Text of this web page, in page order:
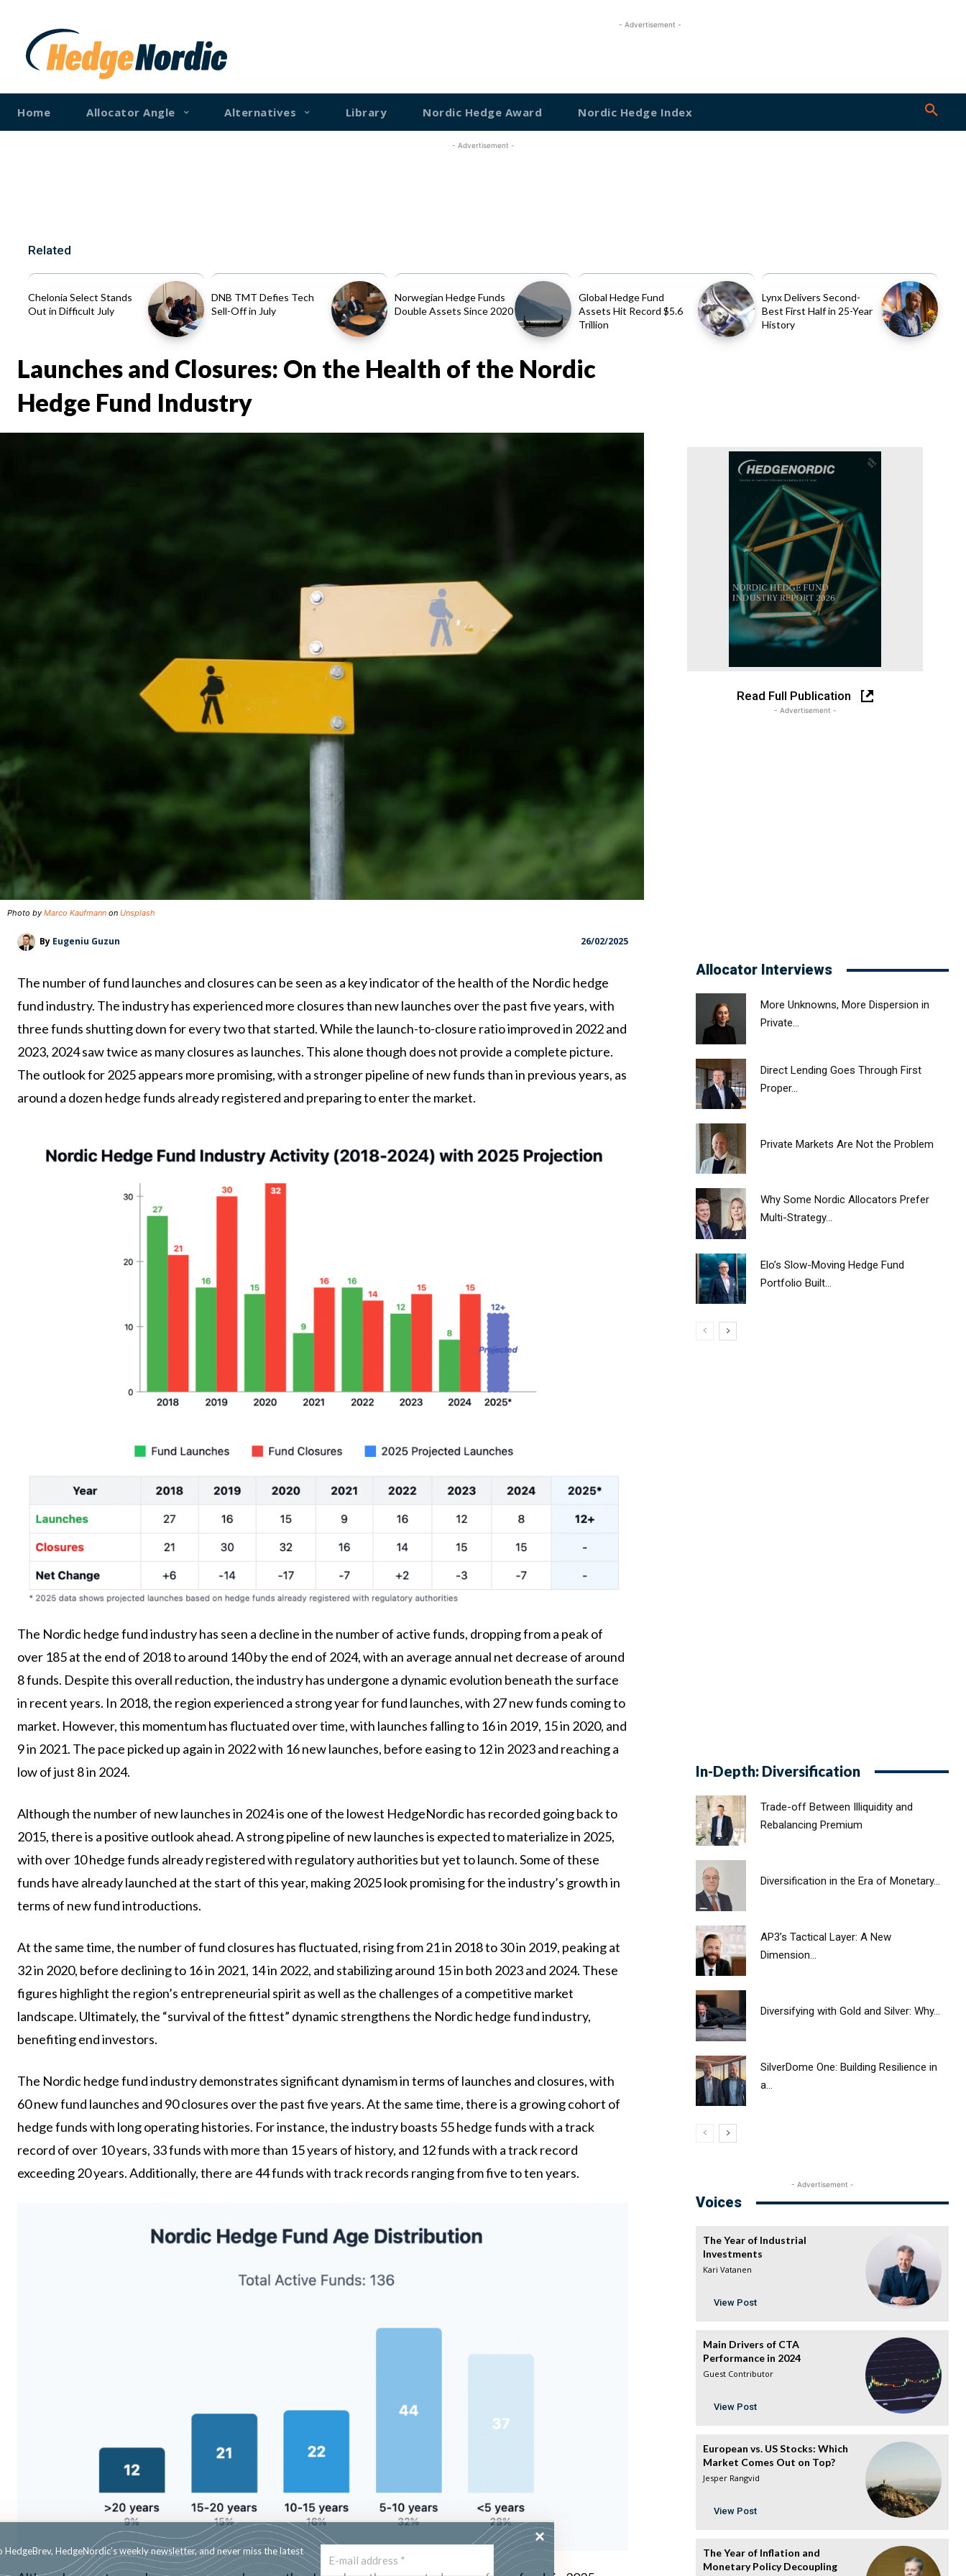
- Advertisement -
Home Allocator Angle Alternatives Library Nordic Hedge Award Nordic Hedge Index
- Advertisement -
Related
Chelonia Select Stands
Out in Difficult July
DNB TMT Defies Tech
Sell-Off in July
Norwegian Hedge Funds
Double Assets Since 2020
Global Hedge Fund
Assets Hit Record $5.6
Trillion
Lynx Delivers Second-
Best First Half in 25-Year
History
Launches and Closures: On the Health of the Nordic
Hedge Fund Industry
Photo by Marco Kaufmann on Unsplash
Read Full Publication
- Advertisement -
By Eugeniu Guzun 26/02/2025
The number of fund launches and closures can be seen as a key indicator of the health of the Nordic hedge
fund industry. The industry has experienced more closures than new launches over the past five years, with
three funds shutting down for every two that started. While the launch-to-closure ratio improved in 2022 and
2023, 2024 saw twice as many closures as launches. This alone though does not provide a complete picture.
The outlook for 2025 appears more promising, with a stronger pipeline of new funds than in previous years, as
around a dozen hedge funds already registered and preparing to enter the market.
The Nordic hedge fund industry has seen a decline in the number of active funds, dropping from a peak of
over 185 at the end of 2018 to around 140 by the end of 2024, with an average annual net decrease of around
8 funds. Despite this overall reduction, the industry has undergone a dynamic evolution beneath the surface
in recent years. In 2018, the region experienced a strong year for fund launches, with 27 new funds coming to
market. However, this momentum has fluctuated over time, with launches falling to 16 in 2019, 15 in 2020, and
9 in 2021. The pace picked up again in 2022 with 16 new launches, before easing to 12 in 2023 and reaching a
low of just 8 in 2024.
Although the number of new launches in 2024 is one of the lowest HedgeNordic has recorded going back to
2015, there is a positive outlook ahead. A strong pipeline of new launches is expected to materialize in 2025,
with over 10 hedge funds already registered with regulatory authorities but yet to launch. Some of these
funds have already launched at the start of this year, making 2025 look promising for the industry’s growth in
terms of new fund introductions.
At the same time, the number of fund closures has fluctuated, rising from 21 in 2018 to 30 in 2019, peaking at
32 in 2020, before declining to 16 in 2021, 14 in 2022, and stabilizing around 15 in both 2023 and 2024. These
figures highlight the region’s entrepreneurial spirit as well as the challenges of a competitive market
landscape. Ultimately, the “survival of the fittest” dynamic strengthens the Nordic hedge fund industry,
benefiting end investors.
The Nordic hedge fund industry demonstrates significant dynamism in terms of launches and closures, with
60 new fund launches and 90 closures over the past five years. At the same time, there is a growing cohort of
hedge funds with long operating histories. For instance, the industry boasts 55 hedge funds with a track
record of over 10 years, 33 funds with more than 15 years of history, and 12 funds with a track record
exceeding 20 years. Additionally, there are 44 funds with track records ranging from five to ten years.
Subscribe to HedgeBrev, HedgeNordic’s weekly newsletter, and never miss the latest
Allocator Interviews
More Unknowns, More Dispersion in
Private...
Direct Lending Goes Through First
Proper...
Private Markets Are Not the Problem
Why Some Nordic Allocators Prefer
Multi-Strategy...
Elo’s Slow-Moving Hedge Fund
Portfolio Built...
In-Depth: Diversification
Trade-off Between Illiquidity and
Rebalancing Premium
Diversification in the Era of Monetary...
AP3’s Tactical Layer: A New
Dimension...
Diversifying with Gold and Silver: Why...
SilverDome One: Building Resilience in
a...
- Advertisement -
Voices
The Year of Industrial
Investments
Kari Vatanen
View Post
Main Drivers of CTA
Performance in 2024
Guest Contributor
View Post
European vs. US Stocks: Which
Market Comes Out on Top?
Jesper Rangvid
View Post
The Year of Inflation and
Monetary Policy Decoupling